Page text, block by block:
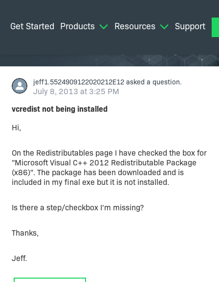
Get Started Products Resources Support
jeff1.5524909122020212E12 asked a question.
July 8, 2013 at 3:25 PM
vcredist not being installed
Hi,
On the Redistributables page I have checked the box for
"Microsoft Visual C++ 2012 Redistributable Package
(x86)". The package has been downloaded and is
included in my final exe but it is not installed.
Is there a step/checkbox I'm missing?
Thanks,
Jeff.